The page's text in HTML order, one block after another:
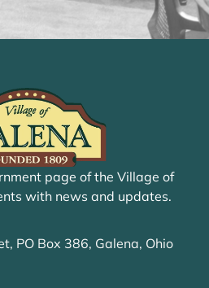
page of the Village of
with news and updates.
PO Box 386, Galena, Ohio